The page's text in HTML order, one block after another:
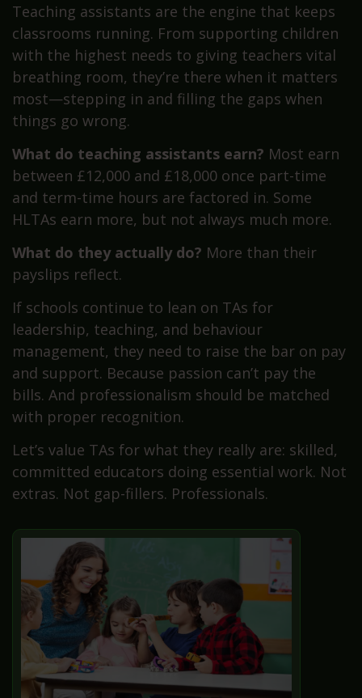
Teaching assistants are the engine that keeps
classrooms running. From supporting children
with the highest needs to giving teachers vital
breathing room, they’re there when it matters
most—stepping in and filling the gaps when
things go wrong.
What do teaching assistants earn? Most earn
between £12,000 and £18,000 once part-time
and term-time hours are factored in. Some
HLTAs earn more, but not always much more.
What do they actually do? More than their
payslips reflect.
If schools continue to lean on TAs for
leadership, teaching, and behaviour
management, they need to raise the bar on pay
and support. Because passion can’t pay the
bills. And professionalism should be matched
with proper recognition.
Let’s value TAs for what they really are: skilled,
committed educators doing essential work. Not
extras. Not gap-fillers. Professionals.